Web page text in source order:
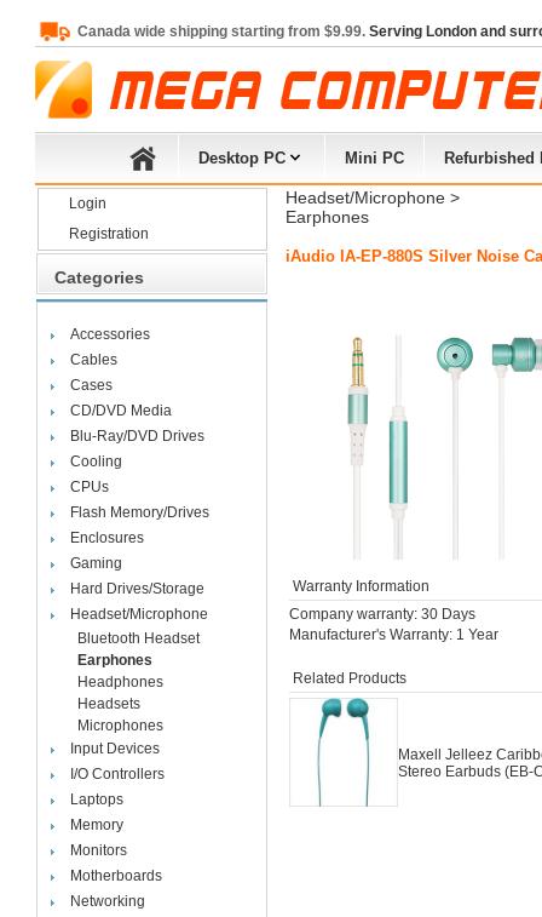
Canada wide shipping starting from $9.99. Serving London and
Desktop PC Mini PC Refurbished
Login
Registration
Categories
Accessories
Cables
Cases
CD/DVD Media
Blu-Ray/DVD Drives
Cooling
CPUs
Flash Memory/Drives
Enclosures
Gaming
Hard Drives/Storage
Headset/Microphone
Bluetooth Headset
Earphones
Headphones
Headsets
Microphones
Input Devices
I/O Controllers
Laptops
Memory
Monitors
Motherboards
Networking
Headset/Microphone >
Earphones
iAudio IA-EP-880S Silver Noise
Warranty Information
Company warranty: 30 Days
Manufacturer's Warranty: 1 Year
Related Products
Maxell Jelleez
Stereo Earbuds (EB-